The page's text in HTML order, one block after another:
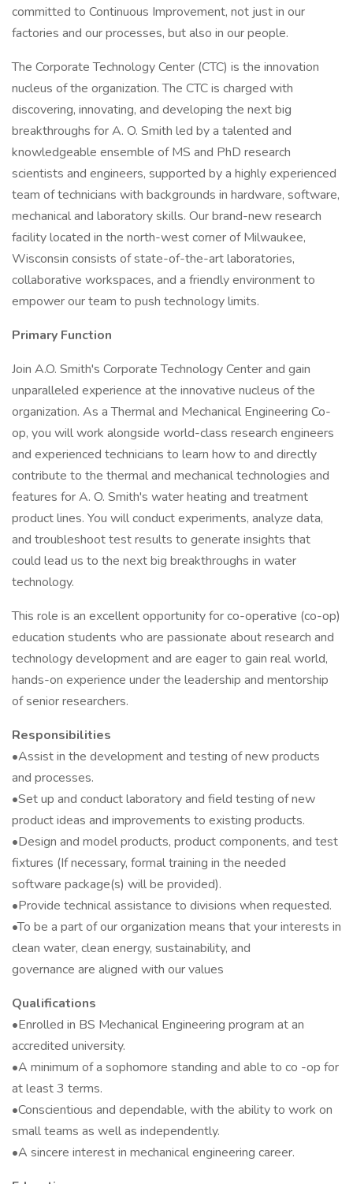
committed to Continuous Improvement, not just in our
factories and our processes, but also in our people.
The Corporate Technology Center (CTC) is the innovation
nucleus of the organization. The CTC is charged with
discovering, innovating, and developing the next big
breakthroughs for A. O. Smith led by a talented and
knowledgeable ensemble of MS and PhD research
scientists and engineers, supported by a highly experienced
team of technicians with backgrounds in hardware, software,
mechanical and laboratory skills. Our brand-new research
facility located in the north-west corner of Milwaukee,
Wisconsin consists of state-of-the-art laboratories,
collaborative workspaces, and a friendly environment to
empower our team to push technology limits.
Primary Function
Join A.O. Smith's Corporate Technology Center and gain
unparalleled experience at the innovative nucleus of the
organization. As a Thermal and Mechanical Engineering Co-
op, you will work alongside world-class research engineers
and experienced technicians to learn how to and directly
contribute to the thermal and mechanical technologies and
features for A. O. Smith's water heating and treatment
product lines. You will conduct experiments, analyze data,
and troubleshoot test results to generate insights that
could lead us to the next big breakthroughs in water
technology.
This role is an excellent opportunity for co-operative (co-op)
education students who are passionate about research and
technology development and are eager to gain real world,
hands-on experience under the leadership and mentorship
of senior researchers.
Responsibilities
•Assist in the development and testing of new products
and processes.
•Set up and conduct laboratory and field testing of new
product ideas and improvements to existing products.
•Design and model products, product components, and test
fixtures (If necessary, formal training in the needed
software package(s) will be provided).
•Provide technical assistance to divisions when requested.
•To be a part of our organization means that your interests in
clean water, clean energy, sustainability, and
governance are aligned with our values
Qualifications
•Enrolled in BS Mechanical Engineering program at an
accredited university.
•A minimum of a sophomore standing and able to co -op for
at least 3 terms.
•Conscientious and dependable, with the ability to work on
small teams as well as independently.
•A sincere interest in mechanical engineering career.